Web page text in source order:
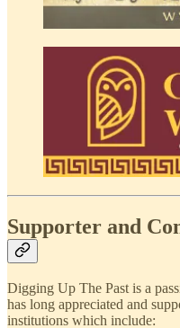
Supporter and
Digging Up The Past is a
has long appreciated and
institutions which include: